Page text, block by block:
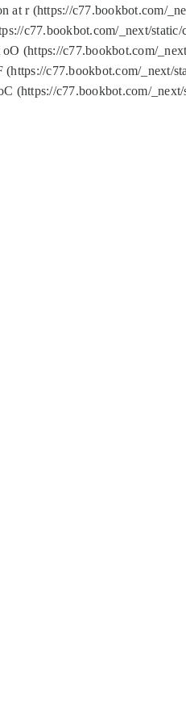
at r (https://c77.bookbot.com/
c77.bookbot.com/_next/
(https://c77.bookbot.com/
c77.bookbot.com/_next/
(https://c77.bookbot.com/